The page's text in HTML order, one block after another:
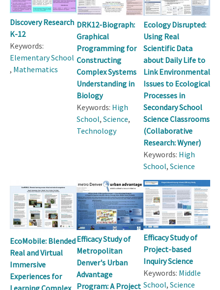
Discovery Research
K-12
Keywords:
Elementary School
, Mathematics
DRK12-Biograph:
Graphical
Programming for
Constructing
Complex Systems
Understanding in
Biology
Keywords: High
School, Science,
Technology
Ecology Disrupted:
Using Real
Scientific Data
about Daily Life to
Link Environmental
Issues to Ecological
Processes in
Secondary School
Science Classrooms
(Collaborative
Research: Wyner)
Keywords: High
School, Science
EcoMobile: Blended
Real and Virtual
Immersive
Experiences for
Learning Complex
Efficacy Study of
Metropolitan
Denver's Urban
Advantage
Program: A Project
Efficacy Study of
Project-based
Inquiry Science
Keywords: Middle
School, Science